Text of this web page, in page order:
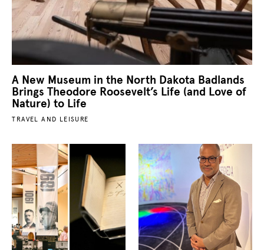
A New Museum in the North Dakota Badlands
Brings Theodore Roosevelt’s Life (and Love of
Nature) to Life
TRAVEL AND LEISURE